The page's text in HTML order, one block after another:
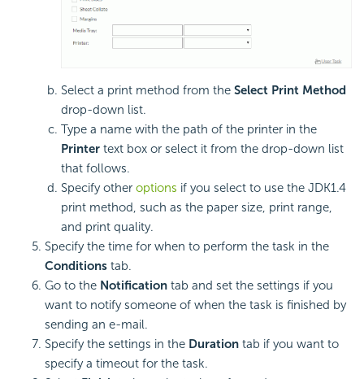
Select a print method from the Select Print Method
drop-down list.
Type a name with the path of the printer in the
Printer text box or select it from the drop-down list
that follows.
Specify other options if you select to use the JDK1.4
print method, such as the paper size, print range,
and print quality.
Specify the time for when to perform the task in the
Conditions tab.
Go to the Notification tab and set the settings if you
want to notify someone of when the task is finished by
sending an e-mail.
Specify the settings in the Duration tab if you want to
specify a timeout for the task.